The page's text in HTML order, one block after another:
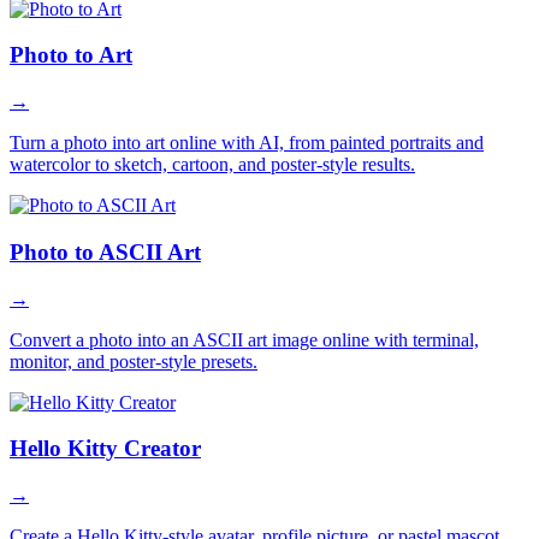
Photo to Art
→
Turn a photo into art online with AI, from painted portraits and
watercolor to sketch, cartoon, and poster-style results.
Photo to ASCII Art
→
Convert a photo into an ASCII art image online with terminal,
monitor, and poster-style presets.
Hello Kitty Creator
→